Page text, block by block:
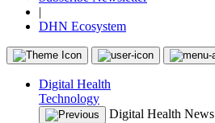
|
DHN Ecosystem
Digital Health
Technology
Digital Health News